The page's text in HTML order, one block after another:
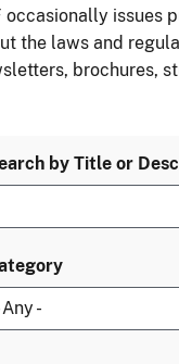
occasionally issues
the laws and
brochures,
by Title or